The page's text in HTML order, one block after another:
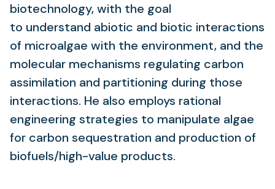
biotechnology, with the goal
to understand abiotic and biotic interactions
of microalgae with the environment, and the
molecular mechanisms regulating carbon
assimilation and partitioning during those
interactions. He also employs rational
engineering strategies to manipulate algae
for carbon sequestration and production of
biofuels/high-value products.